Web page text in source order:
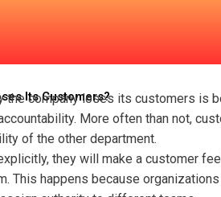
Its Customers?
the company loses its customers is
More often than not,
of the other department.
they will make a customer
This happens because